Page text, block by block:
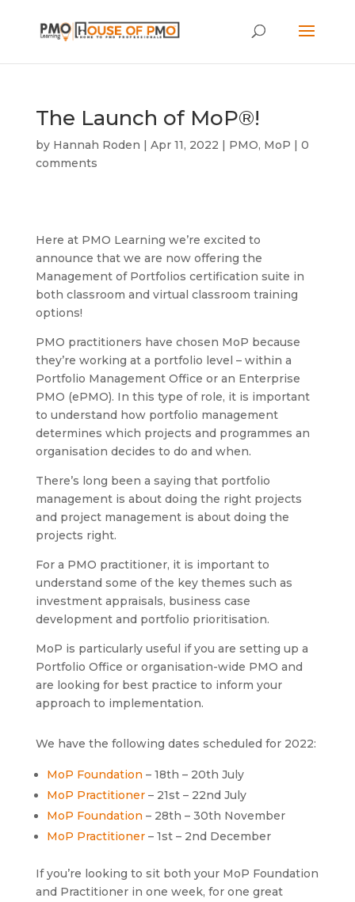
The Launch of MoP®!
by Hannah Roden | Apr 11, 2022 | PMO, MoP | 0
comments
Here at PMO Learning we’re excited to
announce that we are now offering the
Management of Portfolios certification suite in
both classroom and virtual classroom training
options!
PMO practitioners have chosen MoP because
they’re working at a portfolio level – within a
Portfolio Management Office or an Enterprise
PMO (ePMO). In this type of role, it is important
to understand how portfolio management
determines which projects and programmes an
organisation decides to do and when.
There’s long been a saying that portfolio
management is about doing the right projects
and project management is about doing the
projects right.
For a PMO practitioner, it is important to
understand some of the key themes such as
investment appraisals, business case
development and portfolio prioritisation.
MoP is particularly useful if you are setting up a
Portfolio Office or organisation-wide PMO and
are looking for best practice to inform your
approach to implementation.
We have the following dates scheduled for 2022:
MoP Foundation – 18th – 20th July
MoP Practitioner– 21st – 22nd July
MoP Foundation – 28th – 30th November
MoP Practitioner– 1st – 2nd December
If you’re looking to sit both your MoP Foundation
and Practitioner in one week, for one great